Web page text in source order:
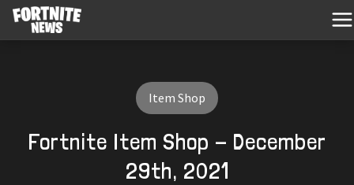
Item Shop
Fortnite Item Shop - December
29th, 2021